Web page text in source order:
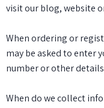
visit our blog, website
When ordering or
may be asked to enter
number or other
When do we collect